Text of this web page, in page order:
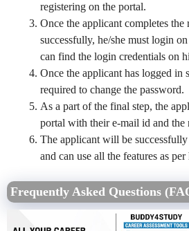
registering on the portal.
Once the applicant completes the
successfully, he/she must login
can find the login credentials on
Once the applicant has logged in
required to change the password.
As a part of the final step, the
portal with their e-mail id and the
The applicant will be
and can use all the features as
Frequently Asked Questions